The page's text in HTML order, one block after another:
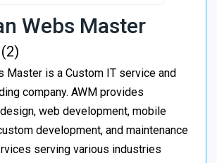
Webs Master
Master is a Custom IT service and
company. AWM provides
web development, mobile
development, and maintenance
serving various industries